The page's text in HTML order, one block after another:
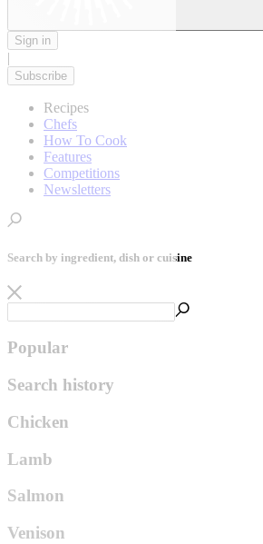
Sign in
|
Subscribe
Recipes
Chefs
How To Cook
Features
Competitions
Newsletters
Search by ingredient, dish or cuisine
Popular
Search history
Chicken
Lamb
Salmon
Venison